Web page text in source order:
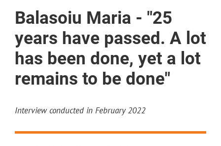
Balasoiu Maria - "25
years have passed. A lot
has been done, yet a lot
remains to be done"
Interview conducted in February 2022